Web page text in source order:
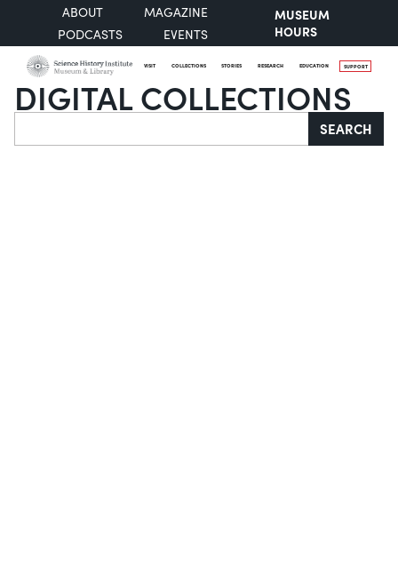
ABOUT
MAGAZINE
PODCASTS
EVENTS
MUSEUM
HOURS
VISIT COLLECTIONS STORIES RESEARCH EDUCATION SUPPORT
DIGITAL COLLECTIONS
Search SEARCH